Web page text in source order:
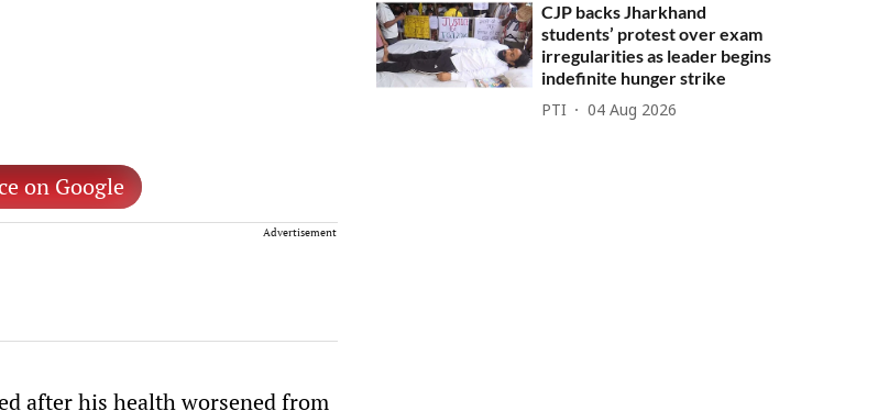
on Google
Advertisement
after his health worsened from
CJP backs Jharkhand
students’ protest over exam
irregularities as leader begins
indefinite hunger strike
PTI 04 Aug 2026